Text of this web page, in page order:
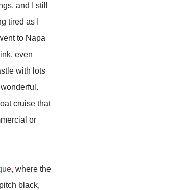
and I still
tired as I
to Napa
even
with lots
cruise that
or
, where the
black,